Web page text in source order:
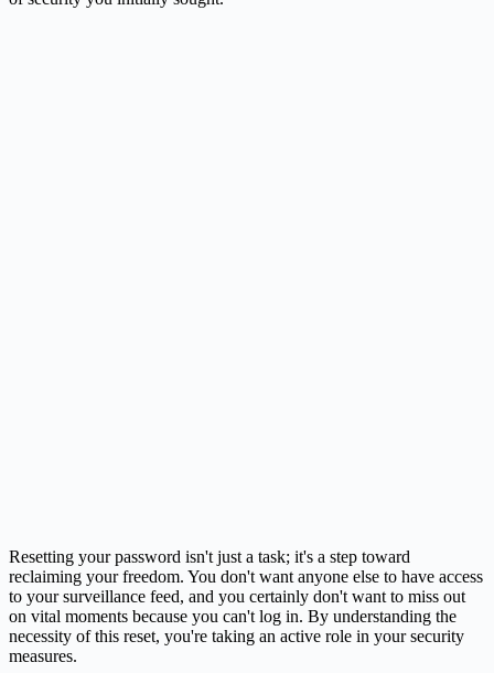
Resetting your password isn't just a task; it's a step toward
reclaiming your freedom. You don't want anyone else to have access
to your surveillance feed, and you certainly don't want to miss out
on vital moments because you can't log in. By understanding the
necessity of this reset, you're taking an active role in your security
measures.